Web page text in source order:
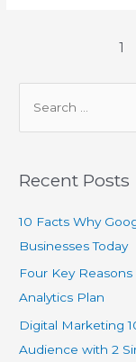
1
Recent Posts
10 Facts Why
Businesses Today
Four Key
Analytics Plan
Digital Marketing
Audience with 2